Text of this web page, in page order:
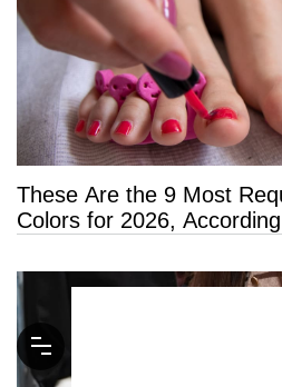
These Are the 9 Most
Colors for 2026,